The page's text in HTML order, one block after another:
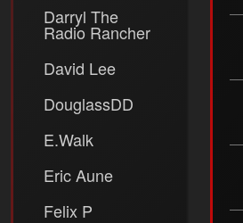
Darryl The
Radio Rancher
David Lee
DouglassDD
E.Walk
Eric Aune
Felix P